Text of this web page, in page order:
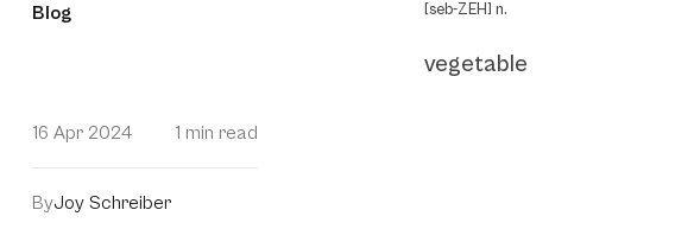
Blog
16 Apr 2024 1 min read
ByJoy Schreiber
[seb-ZEH] n.
vegetable